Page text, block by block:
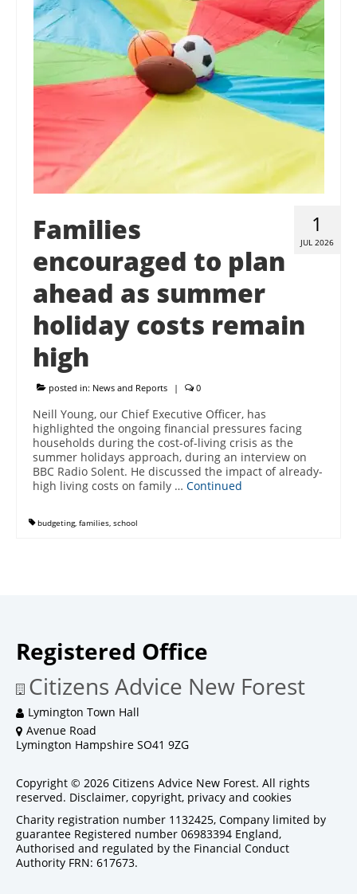
1
JUL 2026
Families
encouraged to plan
ahead as summer
holiday costs remain
high
posted in: News and Reports | 0
Neill Young, our Chief Executive Officer, has
highlighted the ongoing financial pressures facing
households during the cost-of-living crisis as the
summer holidays approach, during an interview on
BBC Radio Solent. He discussed the impact of already-
high living costs on family … Continued
budgeting, families, school
Registered Office
Citizens Advice New Forest
Lymington Town Hall
Avenue Road
Lymington Hampshire SO41 9ZG
Copyright © 2026 Citizens Advice New Forest. All rights
reserved. Disclaimer, copyright, privacy and cookies
Charity registration number 1132425, Company limited by
guarantee Registered number 06983394 England,
Authorised and regulated by the Financial Conduct
Authority FRN: 617673.